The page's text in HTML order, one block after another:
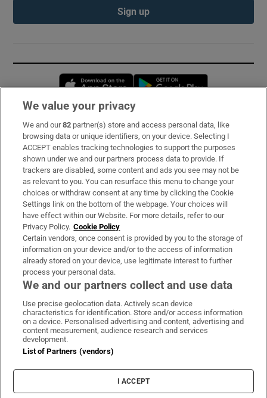
Sign up
Opens in new window
Subscribe
Support
About Us
Irish Times Products & Services
OUR PARTNERS:
Irish Times on WhatsApp
Irish Times on Facebook
Irish Times on X
Irish Times on LinkedIn
Irish Times on Instagram
Terms & Conditions
Cookie Information
Cookie Settings
We value your privacy
We and our82 partner(s) store and access personal data, like
browsing data or unique identifiers, on your device. Selecting I
ACCEPT enables tracking technologies to support the purposes
shown under we and our partners process data to provide. If
trackers are disabled, some content and ads you see may not be
as relevant to you. You can resurface this menu to change your
choices or withdraw consent at any time by clicking the Cookie
Settings link on the bottom of the webpage. Your choices will
have effect within our Website. For more details, refer to our
Privacy Policy. Cookie Policy
Certain vendors, once consent is provided by you to the storage of
information on your device and/or to the access of information
already stored on your device, use legitimate interest to further
process your personal data.
We and our partners collect and use data
Use precise geolocation data. Actively scan device
characteristics for identification. Store and/or access information
on a device. Personalised advertising and content, advertising and
content measurement, audience research and services
development.
List of Partners (vendors)
I ACCEPT